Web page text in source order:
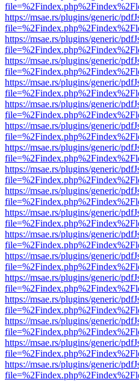
https://msae.rs/plugins/generic/
https://msae.rs/plugins/generic/
https://msae.rs/plugins/generic/
https://msae.rs/plugins/generic/
https://msae.rs/plugins/generic/
https://msae.rs/plugins/generic/
https://msae.rs/plugins/generic/
https://msae.rs/plugins/generic/
https://msae.rs/plugins/generic/
https://msae.rs/plugins/generic/
https://msae.rs/plugins/generic/
https://msae.rs/plugins/generic/
https://msae.rs/plugins/generic/
https://msae.rs/plugins/generic/
https://msae.rs/plugins/generic/
https://msae.rs/plugins/generic/
https://msae.rs/plugins/generic/